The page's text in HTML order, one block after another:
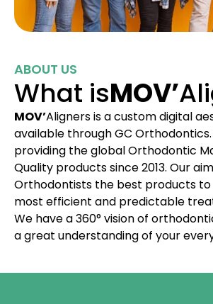
ABOUT US
What isMOV’
MOV’Aligners is a custom digital
available through GC
providing the global Orthodontic
Quality products since 2013. Our
Orthodontists the best products
most efficient and predictable
We have a 360° vision of
a great understanding of your